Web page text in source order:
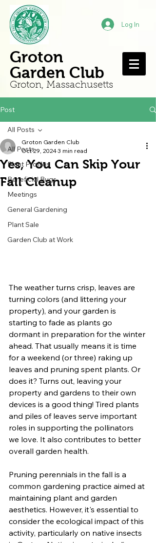
Log In
Groton
Garden Club
Groton, Massachusetts
Post
All Posts
Plant Profiles
Beneficial Bugs
Meetings
General Gardening
Plant Sale
Garden Club at Work
All Posts
Yes, You Can Skip Your
Fall Cleanup
Groton Garden Club
Oct 29, 20243 min read
The weather turns crisp, leaves are
turning colors (and littering your
property), and your garden is
starting to fade as plants go
dormant in preparation for the winter
ahead. That usually means it is time
for a weekend (or three) raking up
leaves and pruning spent plants. Or
does it? Turns out, leaving your
property and gardens to their own
devices is a good thing! Tired plants
and piles of leaves serve important
roles in supporting the pollinators
we love. It also contributes to better
overall garden health.
Pruning perennials in the fall is a
common gardening practice aimed at
maintaining plant and garden
aesthetics. However, it's essential to
consider the ecological impact of this
activity, particularly on native insects